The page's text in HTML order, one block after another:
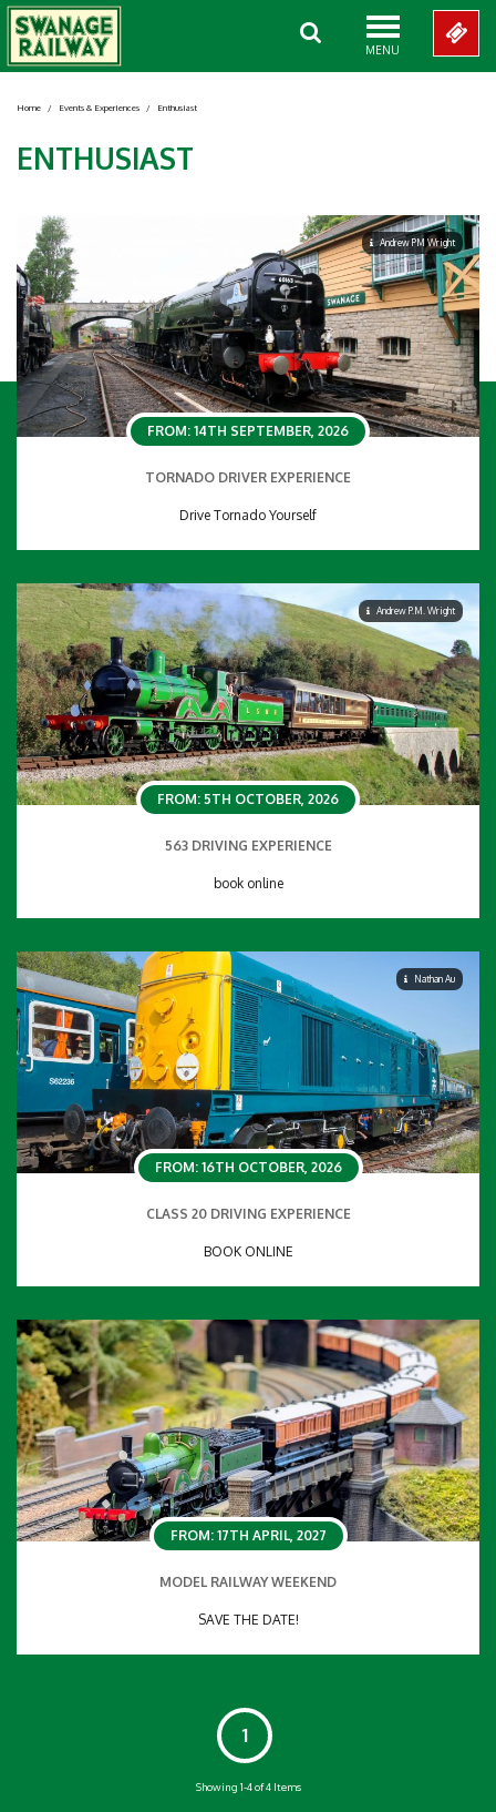
MENU
Home / Events & Experiences / Enthusiast
ENTHUSIAST
Andrew PM Wright
FROM: 14TH SEPTEMBER, 2026
TORNADO DRIVER EXPERIENCE
Drive Tornado Yourself
Andrew P.M. Wright
FROM: 5TH OCTOBER, 2026
563 DRIVING EXPERIENCE
book online
Nathan Au
FROM: 16TH OCTOBER, 2026
CLASS 20 DRIVING EXPERIENCE
BOOK ONLINE
FROM: 17TH APRIL, 2027
MODEL RAILWAY WEEKEND
SAVE THE DATE!
1
Showing 1-4 of 4 Items